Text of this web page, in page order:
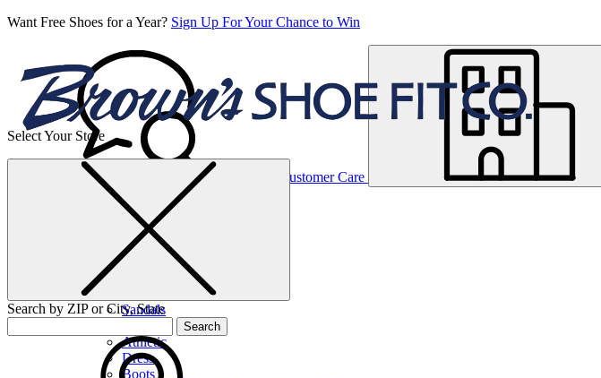
Want Free Shoes for a Year? Sign Up For Your Chance to Win
Customer Care
Women’s
Sandals
Athletic
Dress
Boots
Select Your Store
Search by ZIP or City, State
Search